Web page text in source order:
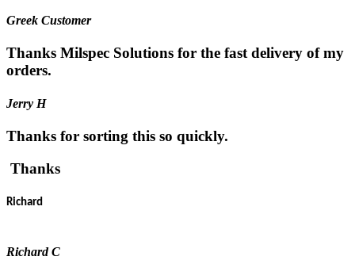
Greek Customer
Thanks Milspec Solutions for the fast delivery of my
orders.
Jerry H
Thanks for sorting this so quickly.
Thanks
Richard
Richard C